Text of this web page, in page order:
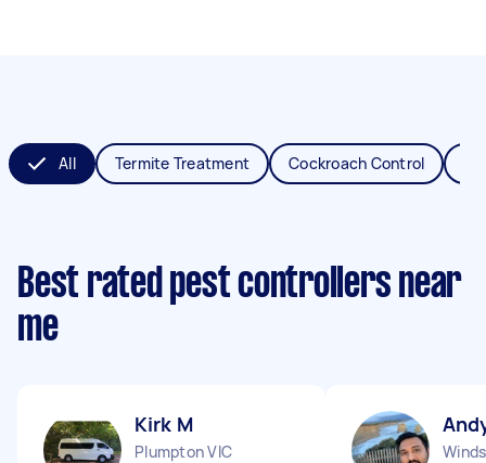
All Termite Treatment Cockroach Control
Best rated pest controllers near
me
Kirk M
Plumpton VIC